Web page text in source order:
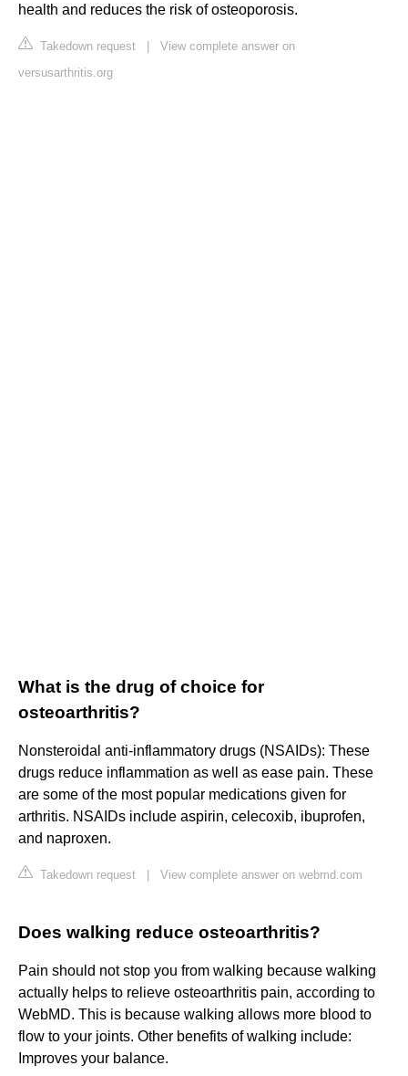
health and reduces the risk of osteoporosis.
Takedown request
View complete answer on
versusarthritis.org
What is the drug of choice for
osteoarthritis?
Nonsteroidal anti-inflammatory drugs (NSAIDs): These
drugs reduce inflammation as well as ease pain. These
are some of the most popular medications given for
arthritis. NSAIDs include aspirin, celecoxib, ibuprofen,
and naproxen.
Takedown request View complete answer on webmd.com
Does walking reduce osteoarthritis?
Pain should not stop you from walking because walking
actually helps to relieve osteoarthritis pain, according to
WebMD. This is because walking allows more blood to
flow to your joints. Other benefits of walking include:
Improves your balance.